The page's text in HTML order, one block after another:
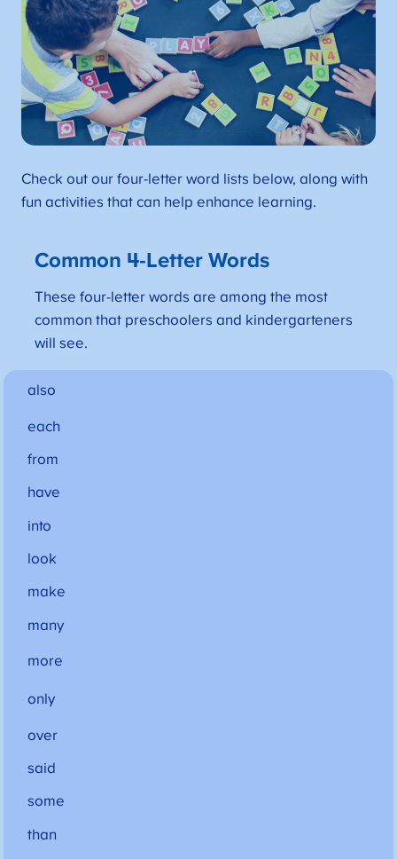
Check out our four-letter word lists below, along with
fun activities that can help enhance learning.
Common 4-Letter Words
These four-letter words are among the most
common that preschoolers and kindergarteners
will see.
also
each
from
have
into
look
make
many
more
only
over
said
some
than